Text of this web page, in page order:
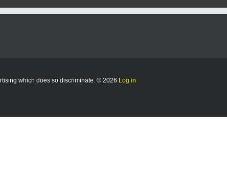
which does so discriminate. © 2026 Log in